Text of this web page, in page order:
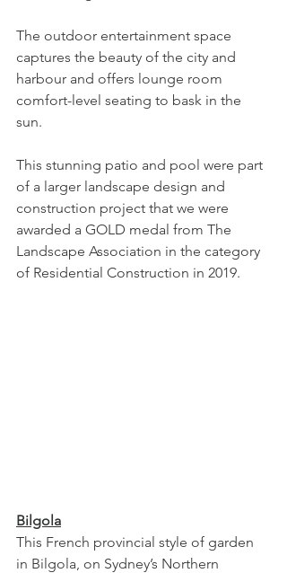
The outdoor entertainment space
captures the beauty of the city and
harbour and offers lounge room
comfort-level seating to bask in the
sun.
This stunning patio and pool were part
of a larger landscape design and
construction project that we were
awarded a GOLD medal from The
Landscape Association in the category
of Residential Construction in 2019.
Bilgola
This French provincial style of garden
in Bilgola, on Sydney’s Northern